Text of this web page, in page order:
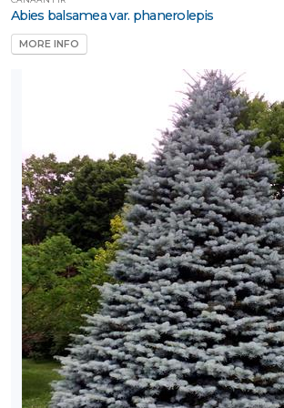
Naturally
Rose
Shrub
Tree
Tree
Vine
Abies balsamea var. phanerolepis
MORE INFO